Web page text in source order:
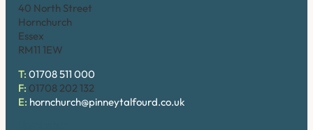
40 North Street
Hornchurch
Essex
RM11 1EW
T: 01708 511 000
F: 01708 202 132
E: hornchurch@pinneytalfourd.co.uk